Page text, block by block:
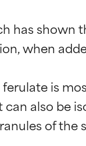
has shown
when
is
also be
of the
BEST
Proven
types
BEST
Proven
types